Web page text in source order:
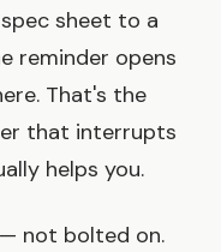
sheet to a
reminder opens
That's the
that interrupts
helps you.
not bolted on.